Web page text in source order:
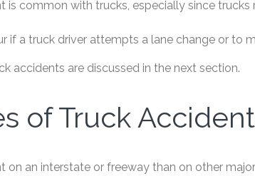
is common with trucks, especially since
if a truck driver attempts a lane change or to
accidents are discussed in the next section.
of Truck
on an interstate or freeway than on other